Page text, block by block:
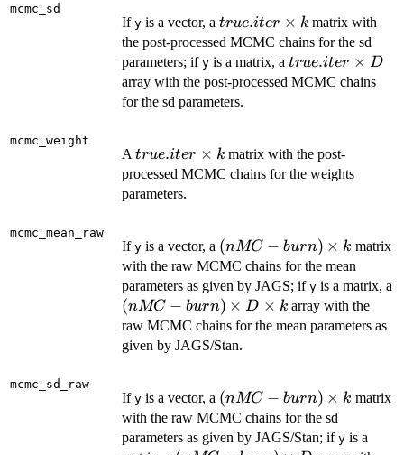
mcmc_sd
If y is a vector, a true.iter
\times
k
true.iter × k matrix with
the post-processed MCMC chains for the sd
parameters; if y is a matrix, a true.iter
\times
true.iter × D
array with the post-processed MCMC chains
for the sd parameters.
mcmc_weight
A true.iter
\times
k
true.iter × k matrix with the post-
processed MCMC chains for the weights
parameters.
mcmc_mean_raw
If y is a vector, a (nMC-
burn)
\times
k
(nMC − burn) × k matrix
with the raw MCMC chains for the mean
parameters as given by JAGS; if y is a matrix, a
(nMC-
burn)
\times
k
(nMC − burn) × D × k array with the
raw MCMC chains for the mean parameters as
given by JAGS/Stan.
mcmc_sd_raw
If y is a vector, a (nMC-
burn)
\times
(nMC − burn) × k matrix
with the raw MCMC chains for the sd
parameters as given by JAGS/Stan; if y is a